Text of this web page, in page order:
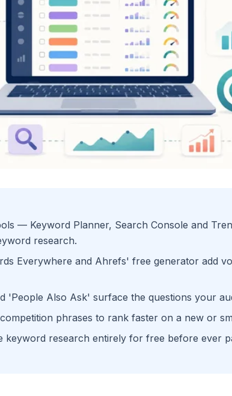
— Keyword Planner, Search Console and
research.
Everywhere and Ahrefs' free generator add
'People Also Ask' surface the questions your
phrases to rank faster on a new or
keyword research entirely for free before ever